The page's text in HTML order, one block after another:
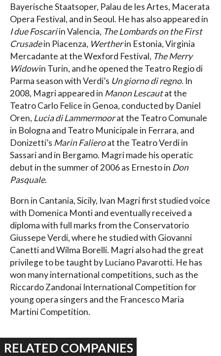
Bayerische Staatsoper, Palau de les Artes, Macerata
Opera Festival, and in Seoul. He has also appeared in
I due Foscariin Valencia, The Lombards on the First
Crusadein Piacenza, Wertherin Estonia, Virginia
Mercadante at the Wexford Festival, The Merry
Widowin Turin, and he opened the Teatro Regio di
Parma season with Verdi’s Un giorno di regno. In
2008, Magri appeared in Manon Lescautat the
Teatro Carlo Felice in Genoa, conducted by Daniel
Oren, Lucia di Lammermoorat the Teatro Comunale
in Bologna and Teatro Municipale in Ferrara, and
Donizetti’s Marin Falieroat the Teatro Verdi in
Sassari and in Bergamo. Magri made his operatic
debut in the summer of 2006 as Ernesto in Don
Pasquale.
Born in Cantania, Sicily, Ivan Magri first studied voice
with Domenica Monti and eventually received a
diploma with full marks from the Conservatorio
Giussepe Verdi, where he studied with Giovanni
Canetti and Wilma Borelli. Magri also had the great
privilege to be taught by Luciano Pavarotti. He has
won many international competitions, such as the
Riccardo Zandonai International Competition for
young opera singers and the Francesco Maria
Martini Competition.
RELATED COMPANIES